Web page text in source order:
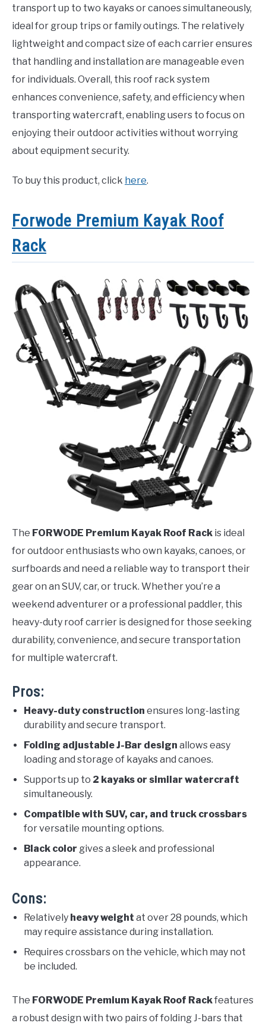
transport up to two kayaks or canoes simultaneously,
ideal for group trips or family outings. The relatively
lightweight and compact size of each carrier ensures
that handling and installation are manageable even
for individuals. Overall, this roof rack system
enhances convenience, safety, and efficiency when
transporting watercraft, enabling users to focus on
enjoying their outdoor activities without worrying
about equipment security.
To buy this product, click here.
Forwode Premium Kayak Roof
Rack
The FORWODE Premium Kayak Roof Rack is ideal
for outdoor enthusiasts who own kayaks, canoes, or
surfboards and need a reliable way to transport their
gear on an SUV, car, or truck. Whether you’re a
weekend adventurer or a professional paddler, this
heavy-duty roof carrier is designed for those seeking
durability, convenience, and secure transportation
for multiple watercraft.
Pros:
Heavy-duty construction ensures long-lasting
durability and secure transport.
Folding adjustable J-Bar design allows easy
loading and storage of kayaks and canoes.
Supports up to 2 kayaks or similar watercraft
simultaneously.
Compatible with SUV, car, and truck crossbars
for versatile mounting options.
Black color gives a sleek and professional
appearance.
Cons:
Relatively heavy weight at over 28 pounds, which
may require assistance during installation.
Requires crossbars on the vehicle, which may not
be included.
The FORWODE Premium Kayak Roof Rackfeatures
a robust design with two pairs of folding J-bars that